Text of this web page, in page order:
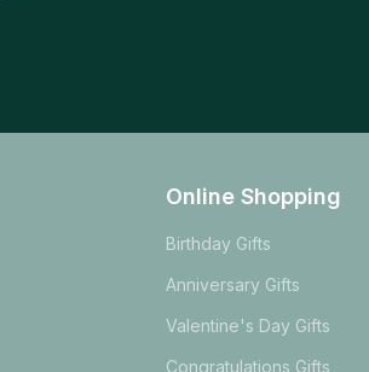
Online Shopping
Birthday Gifts
Anniversary Gifts
Valentine's Day Gifts
Congratulations Gifts